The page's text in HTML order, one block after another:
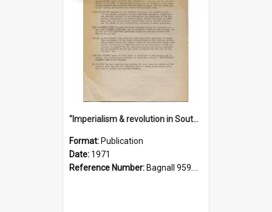
"Imperialism & revolution in South-east Asia": a contribution to discussion in the anti-war movement
Format: Publication
Date: 1971
Reference Number: Bagnall 959.70433 Imp